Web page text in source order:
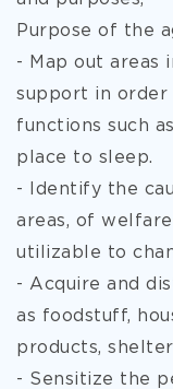
Purpose of the
- Map out areas
support in order
functions such
place to sleep.
- Identify the
areas, of
utilizable to
- Acquire and
as foodstuff,
products,
- Sensitize the